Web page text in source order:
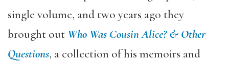
single volume, and two years ago they
brought out Who Was Cousin Alice? & Other
Questions, a collection of his memoirs and